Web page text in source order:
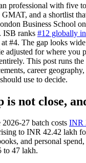
professional with five
GMAT, and a shortlist
Business School
ISB ranks #12 globally
#4. The gap looks
adjusted for where you
This post runs
career
use to decide.
is not close,
27 batch costs INR
to INR 42.42 lakh
and personal
to 47 lakh.